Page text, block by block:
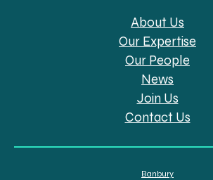
About Us
Our Expertise
Our People
News
Join Us
Contact Us
Banbury